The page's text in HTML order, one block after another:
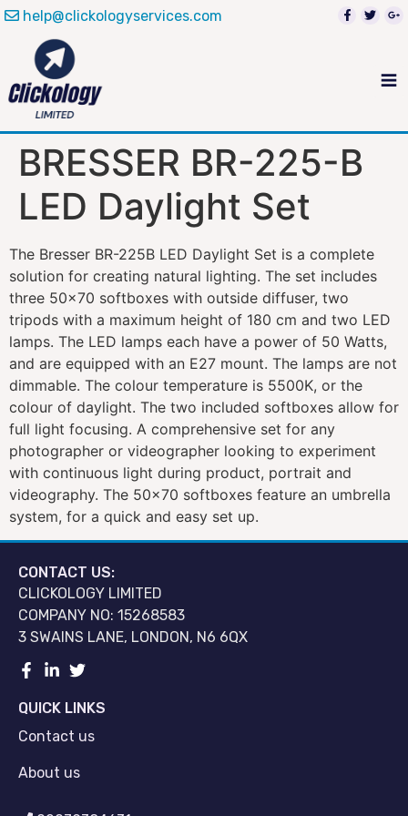
help@clickologyservices.com
BRESSER BR-225-B
LED Daylight Set
The Bresser BR-225B LED Daylight Set is a complete
solution for creating natural lighting. The set includes
three 50×70 softboxes with outside diffuser, two
tripods with a maximum height of 180 cm and two LED
lamps. The LED lamps each have a power of 50 Watts,
and are equipped with an E27 mount. The lamps are not
dimmable. The colour temperature is 5500K, or the
colour of daylight. The two included softboxes allow for
full light focusing. A comprehensive set for any
photographer or videographer looking to experiment
with continuous light during product, portrait and
videography. The 50×70 softboxes feature an umbrella
system, for a quick and easy set up.
CONTACT US:
CLICKOLOGY LIMITED
COMPANY NO: 15268583
3 SWAINS LANE, LONDON, N6 6QX
QUICK LINKS
Contact us
About us